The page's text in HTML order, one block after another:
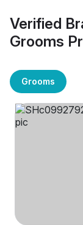
Verified
Grooms
Grooms